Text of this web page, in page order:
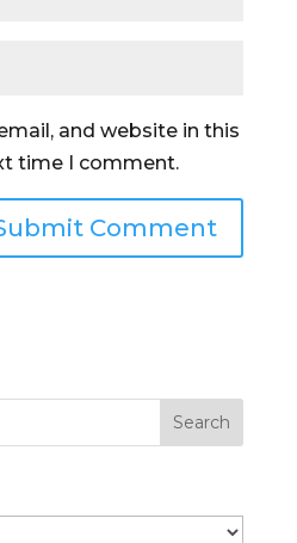
and website in this
time I comment.